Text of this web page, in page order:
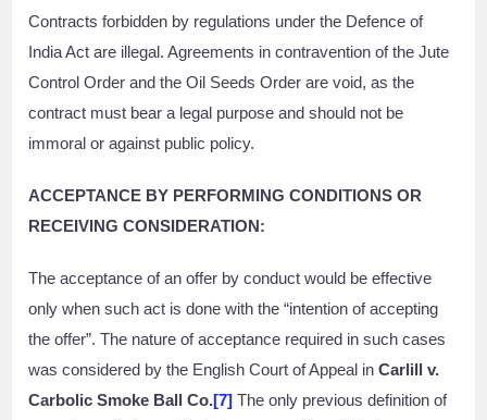
Contracts forbidden by regulations under the Defence of
India Act are illegal. Agreements in contravention of the Jute
Control Order and the Oil Seeds Order are void, as the
contract must bear a legal purpose and should not be
immoral or against public policy.
ACCEPTANCE BY PERFORMING CONDITIONS OR
RECEIVING CONSIDERATION:
The acceptance of an offer by conduct would be effective
only when such act is done with the “intention of accepting
the offer”. The nature of acceptance required in such cases
was considered by the English Court of Appeal inCarlill v.
Carbolic Smoke Ball Co.[7] The only previous definition of